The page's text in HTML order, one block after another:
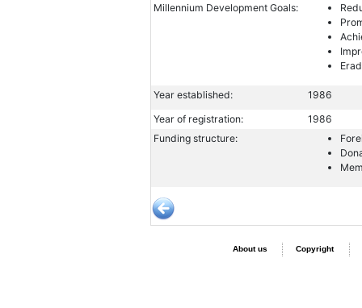
Millennium Development Goals:
Year established:
1986
Year of registration:
1986
Funding structure:
About us Copyright